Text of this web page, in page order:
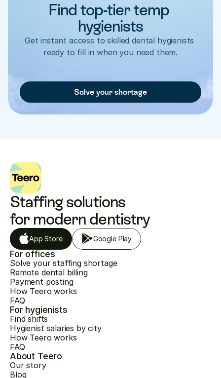
Find top-tier temp
hygienists
Get instant access to skilled dental hygienists
ready to fill in when you need them.
Solve your shortage
Staffing solutions
for modern dentistry
App Store Google Play
For offices
Solve your staffing shortage
Remote dental billing
Payment posting
How Teero works
FAQ
For hygienists
Find shifts
Hygienist salaries by city
How Teero works
FAQ
About Teero
Our story
Blog